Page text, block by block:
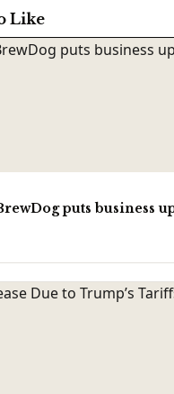
Like
puts business